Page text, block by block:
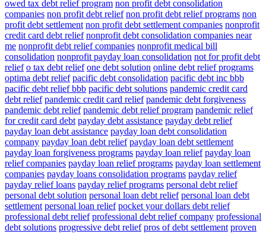
owed tax debt relief program non profit debt consolidation
companies non profit debt relief non profit debt relief programs non
profit debt settlement non profit debt settlement companies nonprofit
credit card debt relief nonprofit debt consolidation companies near
me nonprofit debt relief companies nonprofit medical bill
consolidation nonprofit payday loan consolidation not for profit debt
relief o tax debt relief one debt solution online debt relief programs
optima debt relief pacific debt consolidation pacific debt inc bbb
pacific debt relief bbb pacific debt solutions pandemic credit card
debt relief pandemic credit card relief pandemic debt forgiveness
pandemic debt relief pandemic debt relief program pandemic relief
for credit card debt payday debt assistance payday debt relief
payday loan debt assistance payday loan debt consolidation
company payday loan debt relief payday loan debt settlement
payday loan forgiveness programs payday loan relief payday loan
relief companies payday loan relief programs payday loan settlement
companies payday loans consolidation programs payday relief
payday relief loans payday relief programs personal debt relief
personal debt solution personal loan debt relief personal loan debt
settlement personal loan relief pocket your dollars debt relief
professional debt relief professional debt relief company professional
debt solutions progressive debt relief pros of debt settlement proven